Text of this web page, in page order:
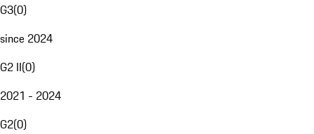
G3(0)
since 2024
G2 II(0)
2021 - 2024
G2(0)